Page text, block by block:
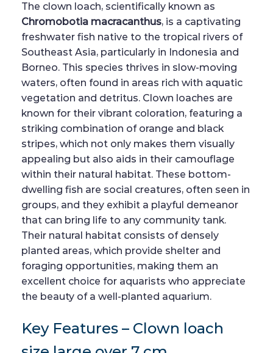
The clown loach, scientifically known as
Chromobotia macracanthus, is a captivating
freshwater fish native to the tropical rivers of
Southeast Asia, particularly in Indonesia and
Borneo. This species thrives in slow-moving
waters, often found in areas rich with aquatic
vegetation and detritus. Clown loaches are
known for their vibrant coloration, featuring a
striking combination of orange and black
stripes, which not only makes them visually
appealing but also aids in their camouflage
within their natural habitat. These bottom-
dwelling fish are social creatures, often seen in
groups, and they exhibit a playful demeanor
that can bring life to any community tank.
Their natural habitat consists of densely
planted areas, which provide shelter and
foraging opportunities, making them an
excellent choice for aquarists who appreciate
the beauty of a well-planted aquarium.
Key Features – Clown loach